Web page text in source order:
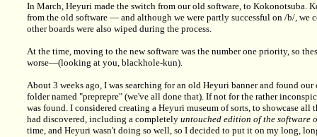
In March, Heyuri made the switch from our old software, to Kokonotsuba.
from the old software — and although we were partly successful on /b/,
other boards were also wiped during the process.
At the time, moving to the new software was the number one priority, so
worse—(looking at you, blackhole-kun).
About 3 weeks ago, I was searching for an old Heyuri banner and found
folder named "preprepre" (we've all done that). If not for the rather
was found. I considered creating a Heyuri museum of sorts, to showcase
had discovered, including a completely untouched edition of the software
time, and Heyuri wasn't doing so well, so I decided to put it on my long,